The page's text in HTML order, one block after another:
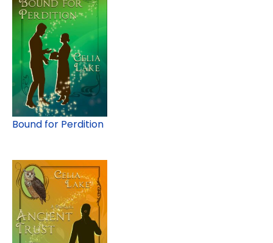
Bound for Perdition